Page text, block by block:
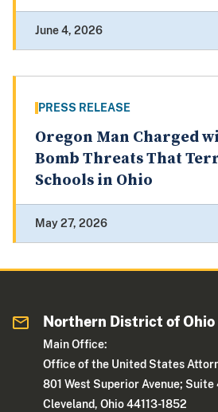
June 4, 2026
PRESS RELEASE
Oregon Man Charged
Bomb Threats That
Schools in Ohio
May 27, 2026
Northern District of Ohio
Main Office:
Office of the United States
801 West Superior Avenue; Suite
Cleveland, Ohio 44113-1852